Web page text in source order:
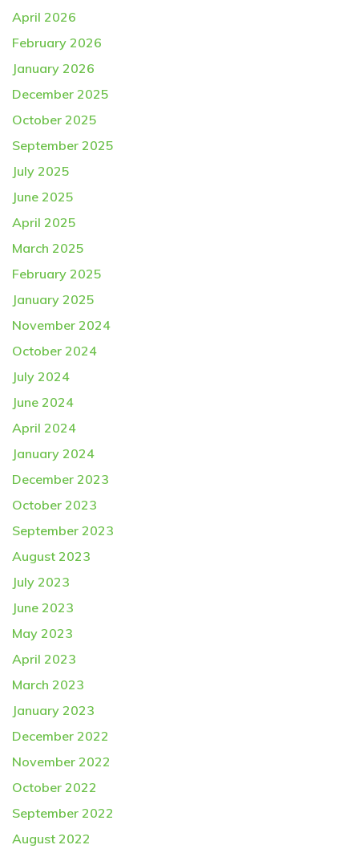
April 2026
February 2026
January 2026
December 2025
October 2025
September 2025
July 2025
June 2025
April 2025
March 2025
February 2025
January 2025
November 2024
October 2024
July 2024
June 2024
April 2024
January 2024
December 2023
October 2023
September 2023
August 2023
July 2023
June 2023
May 2023
April 2023
March 2023
January 2023
December 2022
November 2022
October 2022
September 2022
August 2022